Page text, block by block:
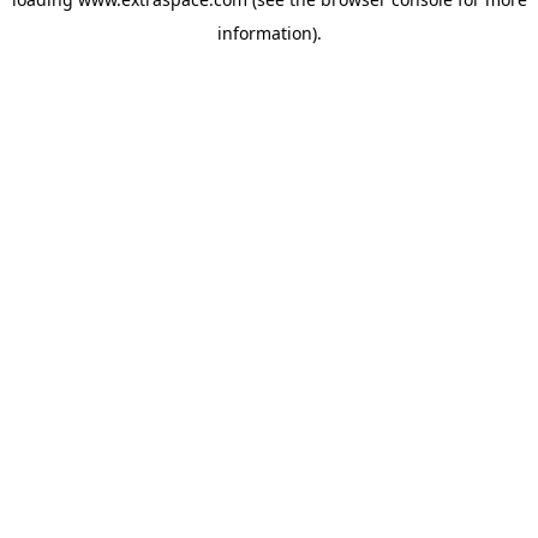
information).